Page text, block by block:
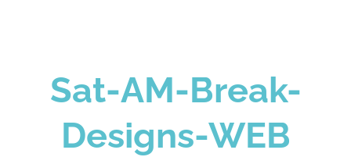
Sat-AM-Break-
Designs-WEB